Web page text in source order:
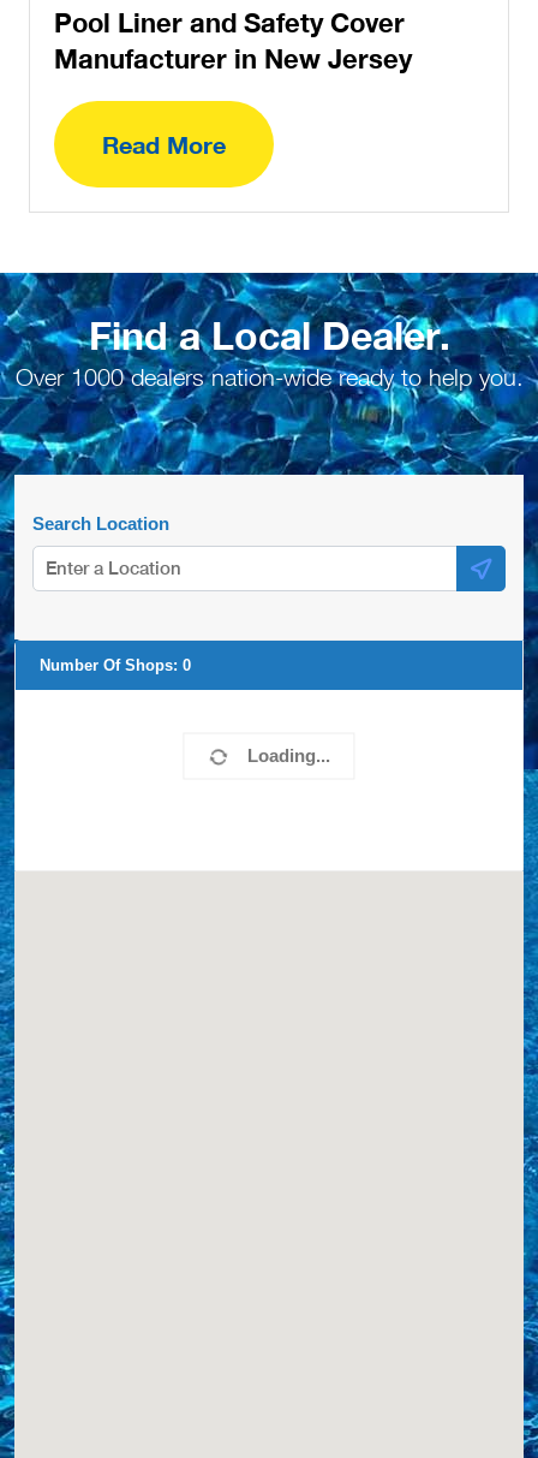
Pool Liner and Safety Cover
Manufacturer in New Jersey
Read More
Find a Local Dealer.
Over 1000 dealers nation-wide ready to help you.
Search Location
Loading...
Number Of Shops: 0